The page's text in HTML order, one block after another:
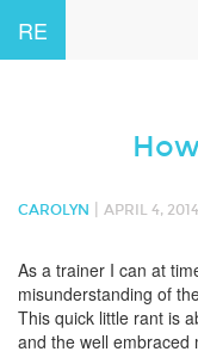
RE
CAROLYN APRIL 4, 2014
As a trainer I can at
misunderstanding of
This quick little rant is
and the well embraced